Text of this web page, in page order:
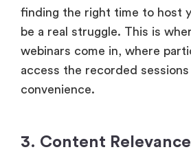
finding the right time to host
be a real struggle. This is
webinars come in, where
access the recorded
convenience.
3. Content Relevance